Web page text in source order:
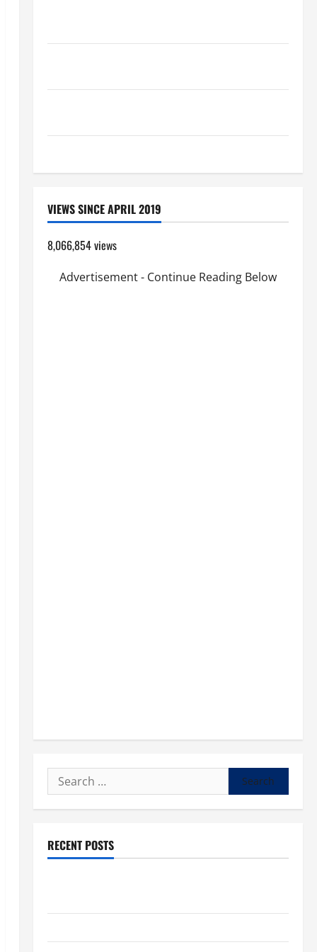
VIEWS SINCE APRIL 2019
8,066,854 views
Advertisement - Continue Reading Below
Search
for:
RECENT POSTS